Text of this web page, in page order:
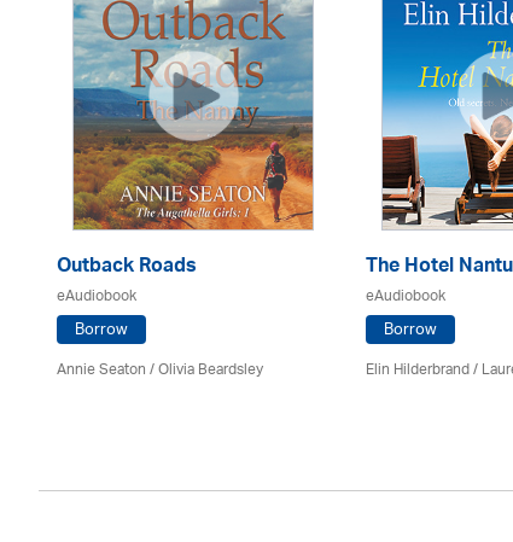
Outback Roads
eAudiobook
Borrow
Annie Seaton/Olivia Beardsley
The Hotel
eAudiobook
Borrow
Elin Hilderbrand /